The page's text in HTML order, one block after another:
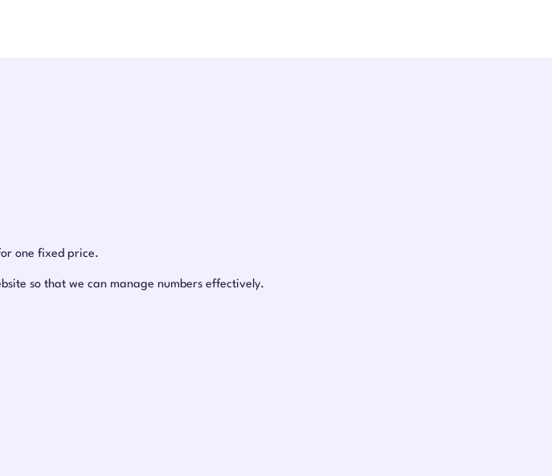
one fixed price.
so that we can manage numbers effectively.